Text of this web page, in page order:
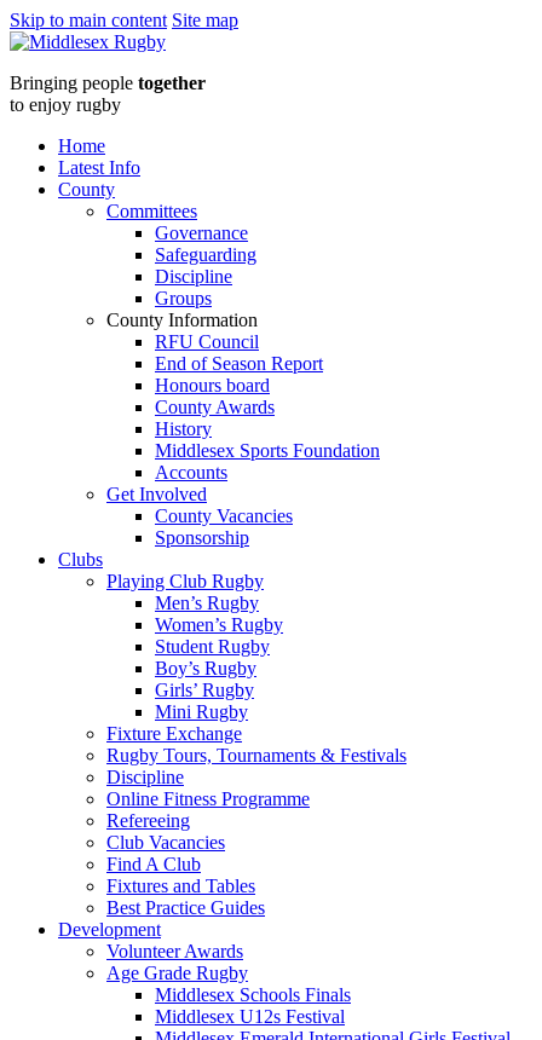
Skip to main content Site map
Middlesex
RugbyRFU
PRESIDENT
TEAMS
MIDDLESEX
COUNTY
27TH
MAY
NATIONWIDE
FUNDRAISING
WALK
Middlesex
Rugby
Bringing people together
to enjoy rugby
Home
Latest Info
County
Committees
Governance
Safeguarding
Discipline
Groups
County Information
RFU Council
End of Season Report
Honours board
County Awards
History
Middlesex Sports Foundation
Accounts
Get Involved
County Vacancies
Sponsorship
Clubs
Playing Club Rugby
Men’s Rugby
Women’s Rugby
Student Rugby
Boy’s Rugby
Girls’ Rugby
Mini Rugby
Fixture Exchange
Rugby Tours, Tournaments & Festivals
Discipline
Online Fitness Programme
Refereeing
Club Vacancies
Find A Club
Fixtures and Tables
Best Practice Guides
Development
Volunteer Awards
Age Grade Rugby
Middlesex Schools Finals
Middlesex U12s Festival